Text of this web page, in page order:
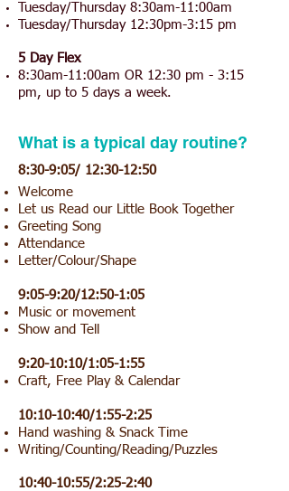
Tuesday/Thursday 8:30am-11:00am
Tuesday/Thursday 12:30pm-3:15 pm
5 Day Flex
8:30am-11:00am OR 12:30 pm - 3:15
pm, up to 5 days a week.
What is a typical day routine?
8:30-9:05/ 12:30-12:50
Welcome
Let us Read our Little Book Together
Greeting Song
Attendance
Letter/Colour/Shape
9:05-9:20/12:50-1:05
Music or movement
Show and Tell
9:20-10:10/1:05-1:55
Craft, Free Play & Calendar
10:10-10:40/1:55-2:25
Hand washing & Snack Time
Writing/Counting/Reading/Puzzles
10:40-10:55/2:25-2:40